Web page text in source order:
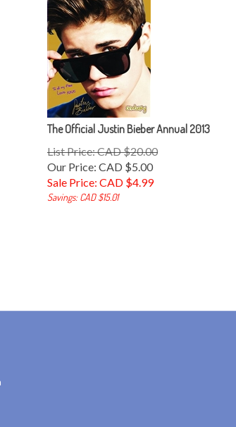
The Official Justin Bieber Annual 2013
List Price: CAD $20.00
Our Price: CAD $5.00
Sale Price: CAD $4.99
Savings: CAD $15.01